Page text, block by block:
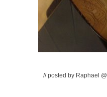
// posted by Raphael @